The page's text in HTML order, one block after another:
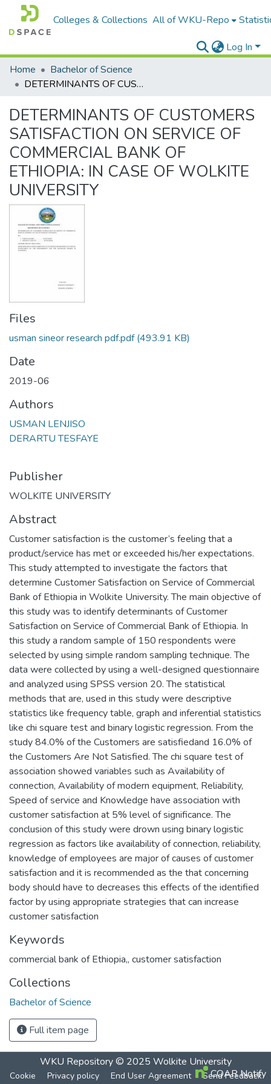
Colleges & Collections All of WKU-Repo
Log In
Home
Bachelor of Science
DETERMINANTS OF CUSTOMERS SATISFACTION ON SERVICE OF COMMERCIAL BANK OF ETHIOPIA: IN CASE OF WOLKITE UNIVERSITY
DETERMINANTS OF CUSTOMERS
SATISFACTION ON SERVICE OF
COMMERCIAL BANK OF
ETHIOPIA: IN CASE OF WOLKITE
UNIVERSITY
Files
usman sineor research pdf.pdf(493.91 KB)
Date
2019-06
Authors
USMAN LENJISO
DERARTU TESFAYE
Publisher
WOLKITE UNIVERSITY
Abstract
Customer satisfaction is the customer’s feeling that a
product/service has met or exceeded his/her expectations.
This study attempted to investigate the factors that
determine Customer Satisfaction on Service of Commercial
Bank of Ethiopia in Wolkite University. The main objective of
this study was to identify determinants of Customer
Satisfaction on Service of Commercial Bank of Ethiopia. In
this study a random sample of 150 respondents were
selected by using simple random sampling technique. The
data were collected by using a well-designed questionnaire
and analyzed using SPSS version 20. The statistical
methods that are, used in this study were descriptive
statistics like frequency table, graph and inferential statistics
like chi square test and binary logistic regression. From the
study 84.0% of the Customers are satisfiedand 16.0% of
the Customers Are Not Satisfied. The chi square test of
association showed variables such as Availability of
connection, Availability of modern equipment, Reliability,
Speed of service and Knowledge have association with
customer satisfaction at 5% level of significance. The
conclusion of this study were drown using binary logistic
regression as factors like availability of connection, reliability,
knowledge of employees are major of causes of customer
satisfaction and it is recommended as the that concerning
body should have to decreases this effects of the identified
factor by using appropriate strategies that can increase
customer satisfaction
Keywords
commercial bank of Ethiopia,, customer satisfaction
Collections
Bachelor of Science
Full item page
WKU Repository© 2025 Wolkite University
Cookie Privacy policy End User Agreement Send Feedback
COAR Notify